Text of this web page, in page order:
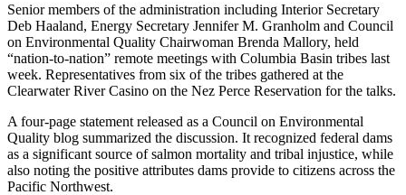
Senior members of the administration including Interior Secretary
Deb Haaland, Energy Secretary Jennifer M. Granholm and Council
on Environmental Quality Chairwoman Brenda Mallory, held
“nation-to-nation” remote meetings with Columbia Basin tribes last
week. Representatives from six of the tribes gathered at the
Clearwater River Casino on the Nez Perce Reservation for the talks.
A four-page statement released as a Council on Environmental
Quality blog summarized the discussion. It recognized federal dams
as a significant source of salmon mortality and tribal injustice, while
also noting the positive attributes dams provide to citizens across the
Pacific Northwest.